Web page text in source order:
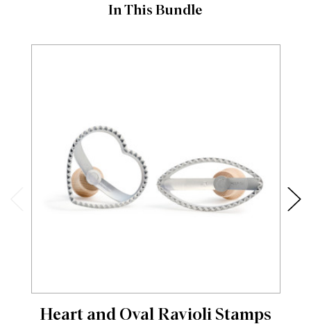
In This Bundle
Heart and Oval Ravioli Stamps